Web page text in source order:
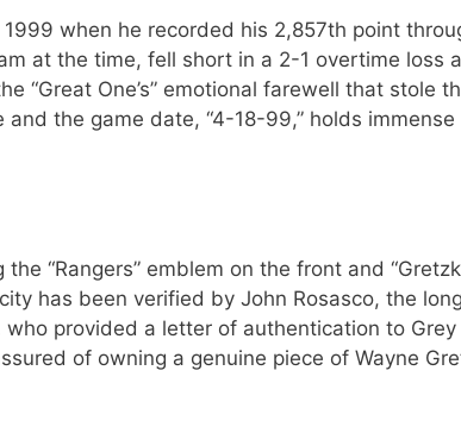
when he recorded his 2,857th point
at the time, fell short in a 2-1 overtime loss
“Great One’s” emotional farewell that stole
the game date, “4-18-99,” holds
“Rangers” emblem on the front and
has been verified by John Rosasco, the
provided a letter of authentication to
of owning a genuine piece of Wayne